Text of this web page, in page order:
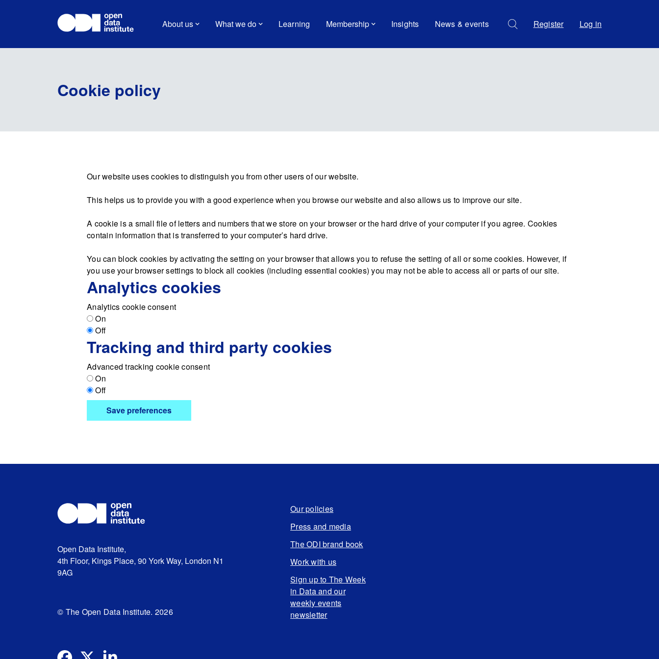
About us What we do Learning Membership Insights News & events Register Log in
Cookie policy
Our website uses cookies to distinguish you from other users of our website.
This helps us to provide you with a good experience when you browse our website and also allows us to improve our site.
A cookie is a small file of letters and numbers that we store on your browser or the hard drive of your computer if you agree. Cookies
contain information that is transferred to your computer’s hard drive.
You can block cookies by activating the setting on your browser that allows you to refuse the setting of all or some cookies. However, if
you use your browser settings to block all cookies (including essential cookies) you may not be able to access all or parts of our site.
Analytics cookies
Analytics cookie consent
On
Off
Tracking and third party cookies
Advanced tracking cookie consent
On
Off
Save preferences
Open Data Institute,
4th Floor, Kings Place, 90 York Way, London N1
9AG
© The Open Data Institute. 2026
Our policies
Press and media
The ODI brand book
Work with us
Sign up to The Week
in Data and our
weekly events
newsletter